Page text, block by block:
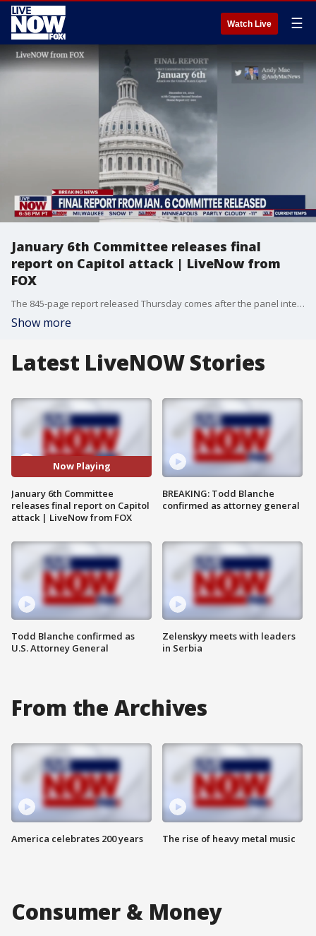
Watch Live ☰
January 6th Committee releases final
report on Capitol attack | LiveNow from
FOX
The 845-page report released Thursday comes after the panel interviewed more than 1,000 witnesses, held 10 hearings and obtained millions of pages of documents.
Show more
Latest LiveNOW Stories
Now Playing
January 6th Committee
releases final report on Capitol
attack | LiveNow from FOX
Todd Blanche confirmed as
U.S. Attorney General
BREAKING: Todd Blanche
confirmed as attorney general
Zelenskyy meets with leaders
in Serbia
From the Archives
America celebrates 200 years The rise of heavy metal music
Consumer & Money